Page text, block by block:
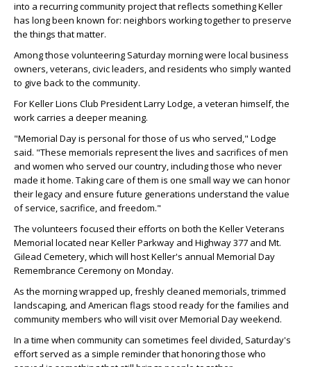
into a recurring community project that reflects something Keller
has long been known for: neighbors working together to preserve
the things that matter.
Among those volunteering Saturday morning were local business
owners, veterans, civic leaders, and residents who simply wanted
to give back to the community.
For Keller Lions Club President Larry Lodge, a veteran himself, the
work carries a deeper meaning.
"Memorial Day is personal for those of us who served," Lodge
said. "These memorials represent the lives and sacrifices of men
and women who served our country, including those who never
made it home. Taking care of them is one small way we can honor
their legacy and ensure future generations understand the value
of service, sacrifice, and freedom."
The volunteers focused their efforts on both the Keller Veterans
Memorial located near Keller Parkway and Highway 377 and Mt.
Gilead Cemetery, which will host Keller's annual Memorial Day
Remembrance Ceremony on Monday.
As the morning wrapped up, freshly cleaned memorials, trimmed
landscaping, and American flags stood ready for the families and
community members who will visit over Memorial Day weekend.
In a time when community can sometimes feel divided, Saturday's
effort served as a simple reminder that honoring those who